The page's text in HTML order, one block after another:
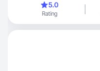
5.0
Rating